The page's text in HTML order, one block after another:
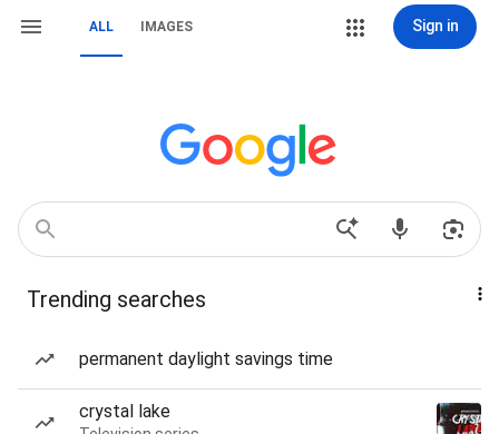
ALL IMAGES Sign in
Trending searches
permanent daylight savings time
crystal lake